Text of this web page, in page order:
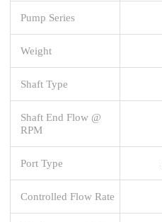
Pump Series
Weight
Shaft Type
Shaft End Flow @
RPM
Port Type
Controlled Flow Rate